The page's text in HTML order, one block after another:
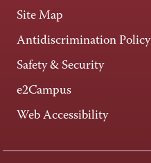
Site Map
Antidiscrimination Policy
Safety & Security
e2Campus
Web Accessibility